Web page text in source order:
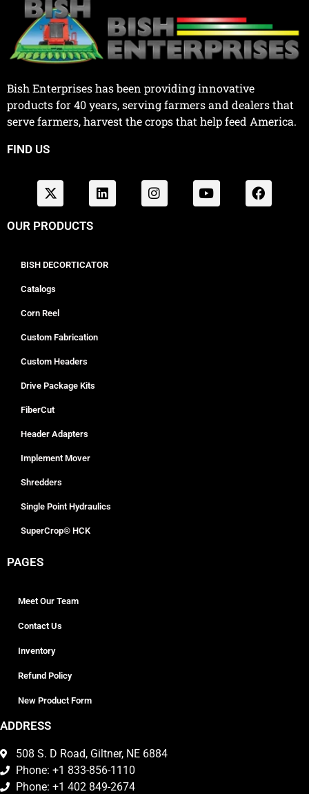
Bish Enterprises has been providing innovative
products for 40 years, serving farmers and dealers that
serve farmers, harvest the crops that help feed America.
FIND US
OUR PRODUCTS
BISH DECORTICATOR
Catalogs
Corn Reel
Custom Fabrication
Custom Headers
Drive Package Kits
FiberCut
Header Adapters
Implement Mover
Shredders
Single Point Hydraulics
SuperCrop® HCK
PAGES
Meet Our Team
Contact Us
Inventory
Refund Policy
New Product Form
ADDRESS
508 S. D Road, Giltner, NE 6884
Phone: +1 833-856-1110
Phone: +1 402 849-2674